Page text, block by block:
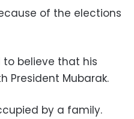
of the elections
to believe that his
President Mubarak.
by a family.